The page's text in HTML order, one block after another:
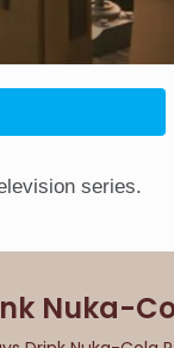
series.